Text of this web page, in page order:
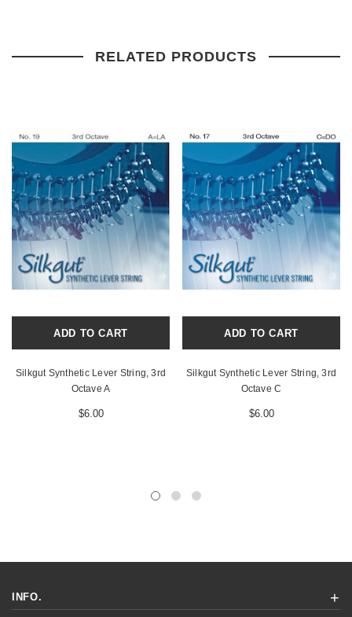
RELATED PRODUCTS
ADD TO CART
Silkgut Synthetic Lever String, 3rd
Octave A
$6.00
ADD TO CART
Silkgut Synthetic Lever String, 3rd
Octave C
$6.00
INFO.